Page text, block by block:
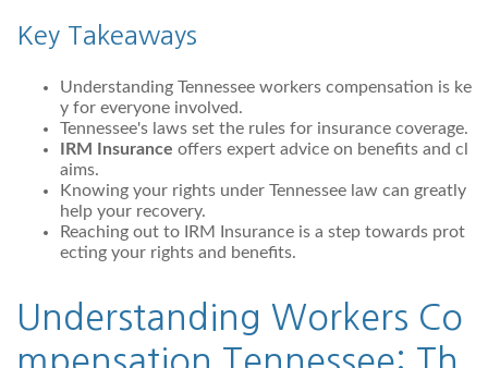
Key Takeaways
Understanding Tennessee workers compensation is ke
y for everyone involved.
Tennessee's laws set the rules for insurance coverage.
IRM Insurance offers expert advice on benefits and cl
aims.
Knowing your rights under Tennessee law can greatly
help your recovery.
Reaching out to IRM Insurance is a step towards prot
ecting your rights and benefits.
Understanding Workers Co